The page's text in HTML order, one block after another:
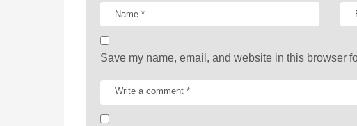
Save my name, email, and website in this browser